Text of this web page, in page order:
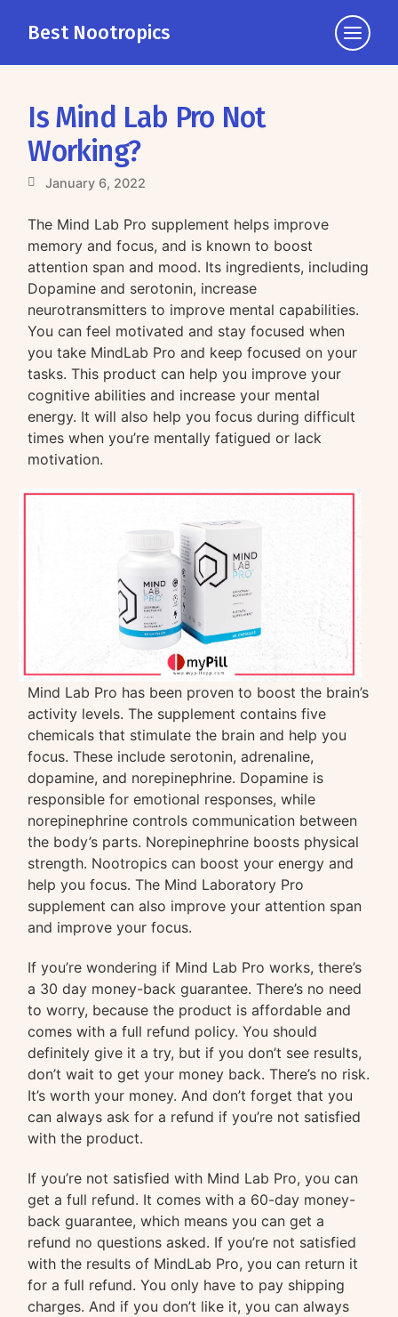
Best Nootropics
Click
to
Is Mind Lab Pro Not
Working?
January 6, 2022
The Mind Lab Pro supplement helps improve
memory and focus, and is known to boost
attention span and mood. Its ingredients, including
Dopamine and serotonin, increase
neurotransmitters to improve mental capabilities.
You can feel motivated and stay focused when
you take MindLab Pro and keep focused on your
tasks. This product can help you improve your
cognitive abilities and increase your mental
energy. It will also help you focus during difficult
times when you’re mentally fatigued or lack
motivation.
Mind Lab Pro has been proven to boost the brain’s
activity levels. The supplement contains five
chemicals that stimulate the brain and help you
focus. These include serotonin, adrenaline,
dopamine, and norepinephrine. Dopamine is
responsible for emotional responses, while
norepinephrine controls communication between
the body’s parts. Norepinephrine boosts physical
strength. Nootropics can boost your energy and
help you focus. The Mind Laboratory Pro
supplement can also improve your attention span
and improve your focus.
If you’re wondering if Mind Lab Pro works, there’s
a 30 day money-back guarantee. There’s no need
to worry, because the product is affordable and
comes with a full refund policy. You should
definitely give it a try, but if you don’t see results,
don’t wait to get your money back. There’s no risk.
It’s worth your money. And don’t forget that you
can always ask for a refund if you’re not satisfied
with the product.
If you’re not satisfied with Mind Lab Pro, you can
get a full refund. It comes with a 60-day money-
back guarantee, which means you can get a
refund no questions asked. If you’re not satisfied
with the results of MindLab Pro, you can return it
for a full refund. You only have to pay shipping
charges. And if you don’t like it, you can always